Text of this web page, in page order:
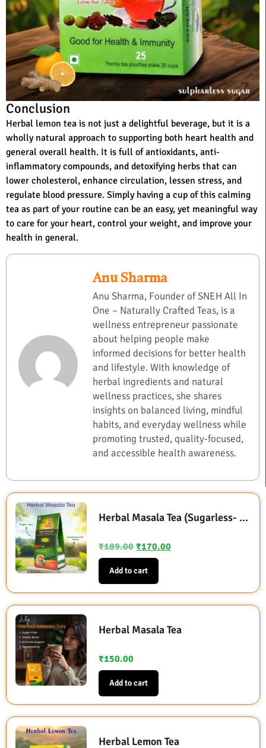
Conclusion
Herbal lemon tea is not just a delightful beverage, but it is a
wholly natural approach to supporting both heart health and
general overall health. It is full of antioxidants, anti-
inflammatory compounds, and detoxifying herbs that can
lower cholesterol, enhance circulation, lessen stress, and
regulate blood pressure. Simply having a cup of this calming
tea as part of your routine can be an easy, yet meaningful way
to care for your heart, control your weight, and improve your
health in general.
Anu Sharma
Anu Sharma, Founder of SNEH All In
One – Naturally Crafted Teas, is a
wellness entrepreneur passionate
about helping people make
informed decisions for better health
and lifestyle. With knowledge of
herbal ingredients and natural
wellness practices, she shares
insights on balanced living, mindful
habits, and everyday wellness while
promoting trusted, quality-focused,
and accessible health awareness.
Herbal Masala Tea (Sugarless- Sweetened with Stevia)
₹189.00 ₹170.00
Add to cart
Herbal Masala Tea
₹150.00
Add to cart
Herbal Lemon Tea